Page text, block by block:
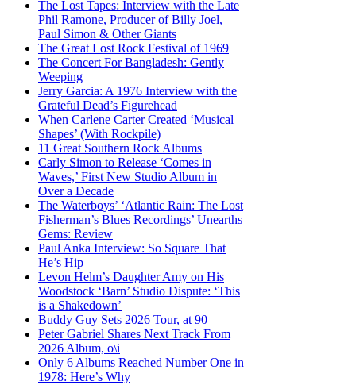
The Lost Tapes: Interview with the Late
Phil Ramone, Producer of Billy Joel,
Paul Simon & Other Giants
The Great Lost Rock Festival of 1969
The Concert For Bangladesh: Gently
Weeping
Jerry Garcia: A 1976 Interview with the
Grateful Dead’s Figurehead
When Carlene Carter Created ‘Musical
Shapes’ (With Rockpile)
11 Great Southern Rock Albums
Carly Simon to Release ‘Comes in
Waves,’ First New Studio Album in
Over a Decade
The Waterboys’ ‘Atlantic Rain: The Lost
Fisherman’s Blues Recordings’ Unearths
Gems: Review
Paul Anka Interview: So Square That
He’s Hip
Levon Helm’s Daughter Amy on His
Woodstock ‘Barn’ Studio Dispute: ‘This
is a Shakedown’
Buddy Guy Sets 2026 Tour, at 90
Peter Gabriel Shares Next Track From
2026 Album, o\i
Only 6 Albums Reached Number One in
1978: Here’s Why